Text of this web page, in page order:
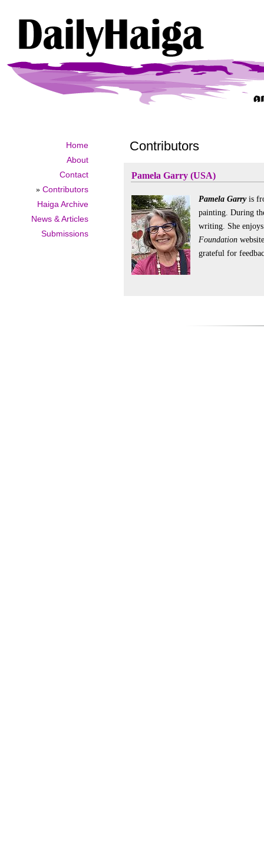
Home
About
Contact
» Contributors
Haiga Archive
News & Articles
Submissions
Contributors
Pamela Garry (USA)
Pamela Garryis
painting. During
writing. She
Foundation
grateful for